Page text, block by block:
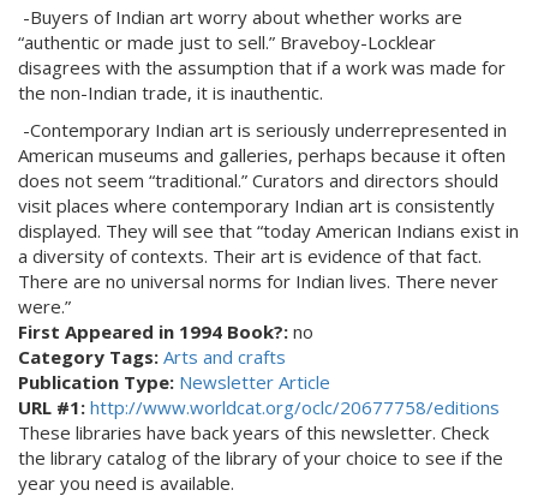
-Buyers of Indian art worry about whether works are
“authentic or made just to sell.” Braveboy-Locklear
disagrees with the assumption that if a work was made for
the non-Indian trade, it is inauthentic.
-Contemporary Indian art is seriously underrepresented in
American museums and galleries, perhaps because it often
does not seem “traditional.” Curators and directors should
visit places where contemporary Indian art is consistently
displayed. They will see that “today American Indians exist in
a diversity of contexts. Their art is evidence of that fact.
There are no universal norms for Indian lives. There never
were.”
First Appeared in 1994 Book?: no
Category Tags: Arts and crafts
Publication Type: Newsletter Article
URL #1: http://www.worldcat.org/oclc/20677758/editions
These libraries have back years of this newsletter. Check
the library catalog of the library of your choice to see if the
year you need is available.